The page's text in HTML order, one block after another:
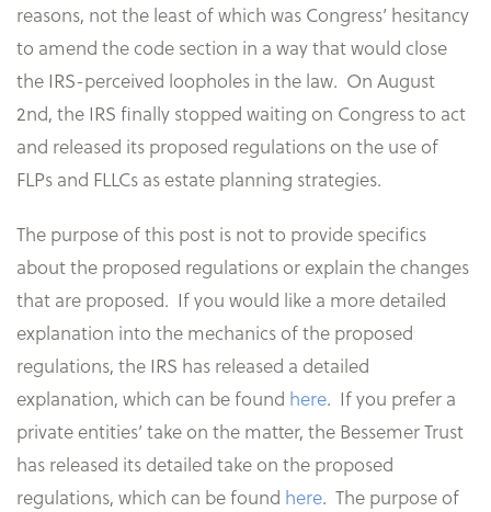
reasons, not the least of which was Congress’ hesitancy
to amend the code section in a way that would close
the IRS-perceived loopholes in the law. On August
2nd, the IRS finally stopped waiting on Congress to act
and released its proposed regulations on the use of
FLPs and FLLCs as estate planning strategies.
The purpose of this post is not to provide specifics
about the proposed regulations or explain the changes
that are proposed. If you would like a more detailed
explanation into the mechanics of the proposed
regulations, the IRS has released a detailed
explanation, which can be found here. If you prefer a
private entities’ take on the matter, the Bessemer Trust
has released its detailed take on the proposed
regulations, which can be found here. The purpose of